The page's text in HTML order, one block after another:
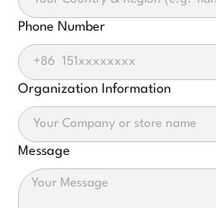
Phone Number
Organization Information
Message